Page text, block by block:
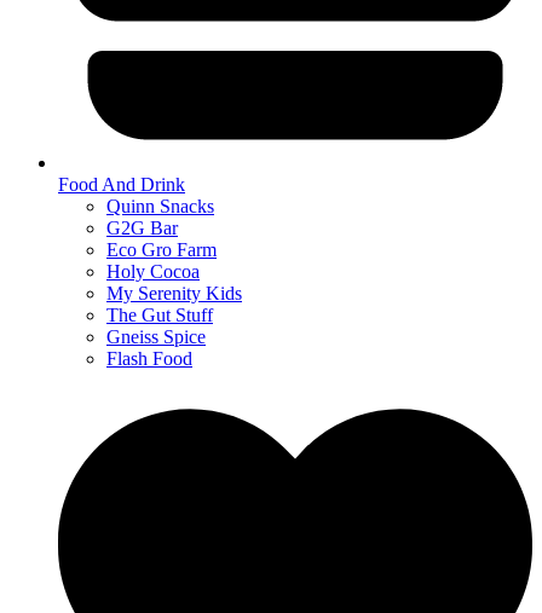
Food And Drink
Quinn Snacks
G2G Bar
Eco Gro Farm
Holy Cocoa
My Serenity Kids
The Gut Stuff
Gneiss Spice
Flash Food